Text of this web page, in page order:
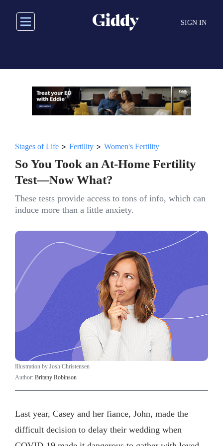
main
SIGN IN
Stages of Life > Fertility > Women's Fertility
So You Took an At-Home Fertility
Test—Now What?
These tests provide access to tons of info, which can
induce more than a little anxiety.
Illustration by Josh Christensen
Author: Britany Robinson
Last year, Casey and her fiance, John, made the
difficult decision to delay their wedding when